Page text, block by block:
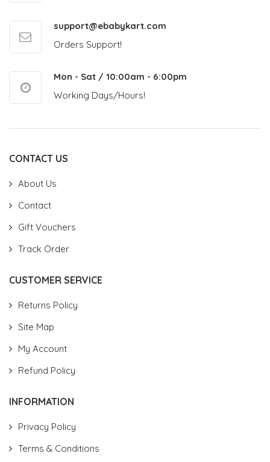
support@ebabykart.com
Orders Support!
Mon - Sat / 10:00am - 6:00pm
Working Days/Hours!
CONTACT US
About Us
Contact
Gift Vouchers
Track Order
CUSTOMER SERVICE
Returns Policy
Site Map
My Account
Refund Policy
INFORMATION
Privacy Policy
Terms & Conditions